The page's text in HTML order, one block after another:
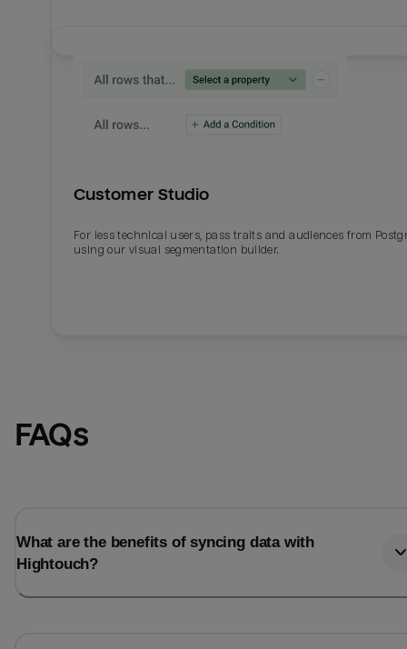
Customer Studio
For less technical users, pass traits and audiences from
using our visual segmentation builder.
FAQs
What are the benefits of syncing data with
Hightouch?